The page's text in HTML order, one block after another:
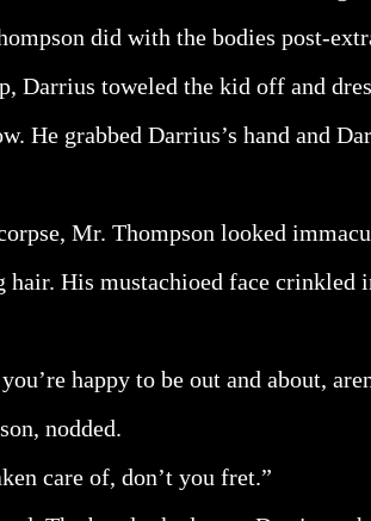
did with the bodies post-
Darrius toweled the kid off and
He grabbed Darrius’s hand and
Mr. Thompson looked
hair. His mustachioed face crinkled
happy to be out and about,
nodded.
care of, don’t you fret.”